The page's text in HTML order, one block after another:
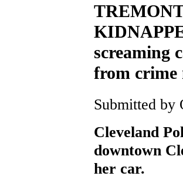
screaming
from crime
Submitted by
Cleveland
downtown
her car.